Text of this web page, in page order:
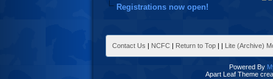
Registrations now open!
Contact Us | NCFC | Return to Top | | Lite (Archive)
Powered By
Apart Leaf Theme